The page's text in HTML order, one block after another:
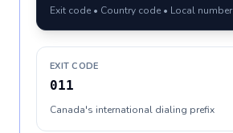
Exit code • Country code • Local number
EXIT CODE
011
Canada's international dialing prefix